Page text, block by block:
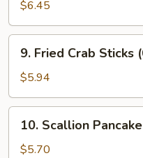
Nuggets
(10)
$6.45
9.
Fried
Crab
Sticks
(6)
9. Fried Crab Sticks
$5.94
10.
Scallion
Pancake
10. Scallion Pancake
$5.70